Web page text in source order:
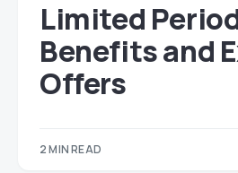
Limited
Benefits and
Offers
2 MIN READ